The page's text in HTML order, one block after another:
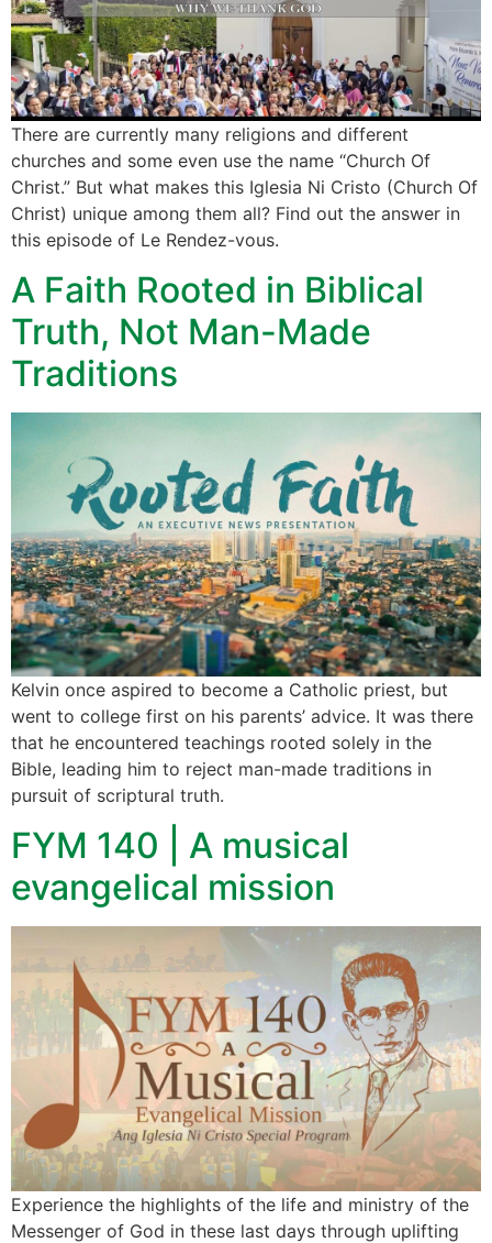
There are currently many religions and different
churches and some even use the name “Church Of
Christ.” But what makes this Iglesia Ni Cristo (Church Of
Christ) unique among them all? Find out the answer in
this episode of Le Rendez-vous.
A Faith Rooted in Biblical
Truth, Not Man-Made
Traditions
Kelvin once aspired to become a Catholic priest, but
went to college first on his parents’ advice. It was there
that he encountered teachings rooted solely in the
Bible, leading him to reject man-made traditions in
pursuit of scriptural truth.
FYM 140 | A musical
evangelical mission
Experience the highlights of the life and ministry of the
Messenger of God in these last days through uplifting